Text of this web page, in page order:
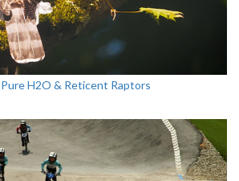
H2O & Reticent Raptors